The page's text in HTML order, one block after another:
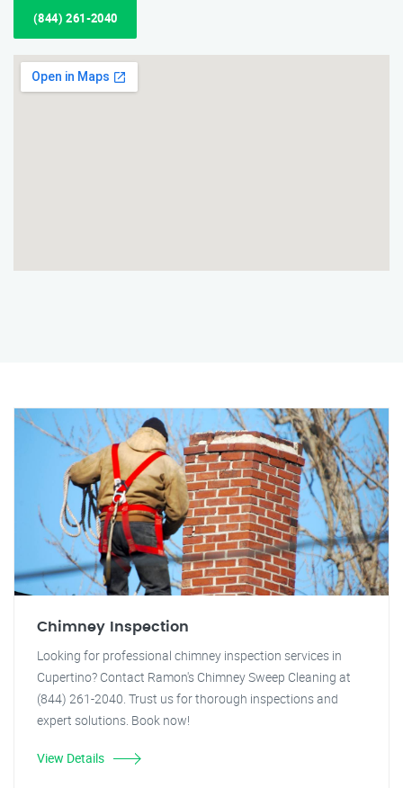
(844) 261-2040
Chimney Inspection
Looking for professional chimney inspection services in
Cupertino? Contact Ramon's Chimney Sweep Cleaning at
(844) 261-2040. Trust us for thorough inspections and
expert solutions. Book now!
View Details